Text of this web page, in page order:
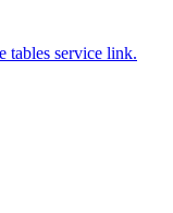
tables service link.